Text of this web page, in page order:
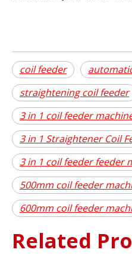
coil feeder
straightening coil feeder
3 in 1 coil feeder
3 in 1 Straightener Coil
3 in 1 coil feeder feeder
500mm coil feeder
600mm coil feeder
Related